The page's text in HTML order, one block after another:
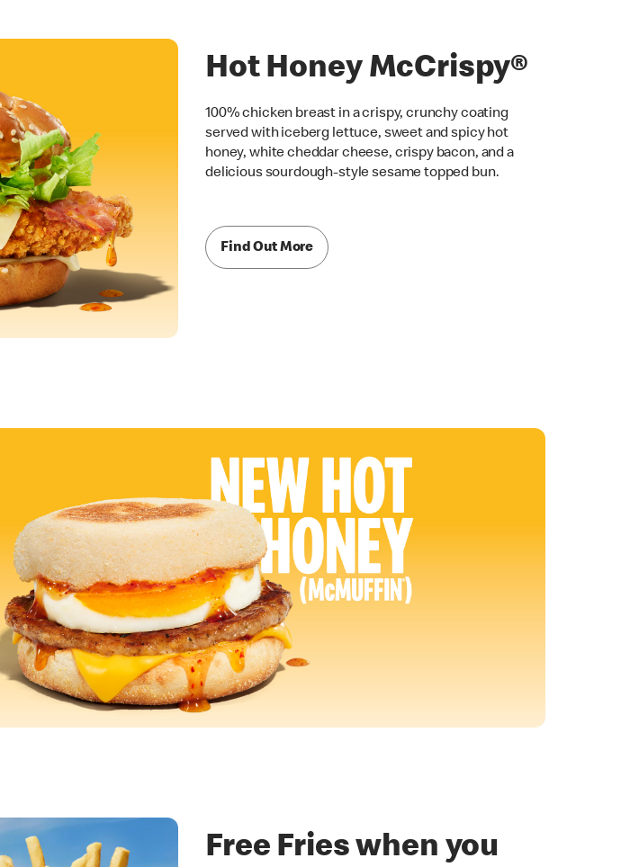
Hot Honey McCrispy®
100% chicken breast in a crispy, crunchy coating
served with iceberg lettuce, sweet and spicy hot
honey, white cheddar cheese, crispy bacon, and a
delicious sourdough-style sesame topped bun.
Find Out More
Free Fries when you